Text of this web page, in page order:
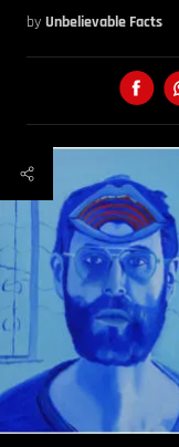
by Unbelievable Facts